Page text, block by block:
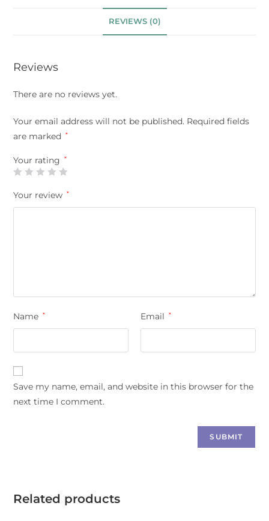
REVIEWS (0)
Reviews
There are no reviews yet.
Your email address will not be published. Required fields
are marked
*
Your rating *
Your review *
Name * Email *
Save my name, email, and website in this browser for the
next time I comment.
Related products